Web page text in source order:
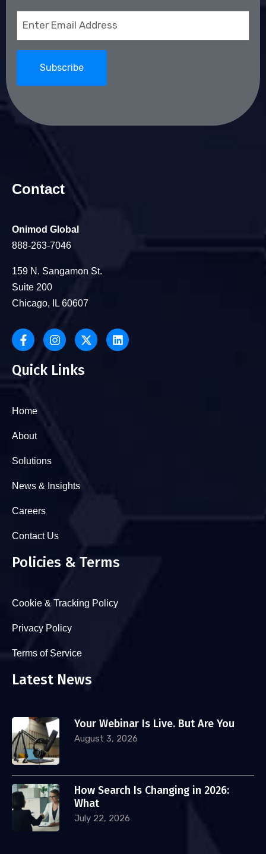
Contact
Onimod Global
888-263-7046
159 N. Sangamon St.
Suite 200
Chicago, IL 60607
Quick Links
Home
About
Solutions
News & Insights
Careers
Contact Us
Policies & Terms
Cookie & Tracking Policy
Privacy Policy
Terms of Service
Latest News
Your Webinar Is Live. But Are You
August 3, 2026
How Search Is Changing in 2026:
What
July 22, 2026